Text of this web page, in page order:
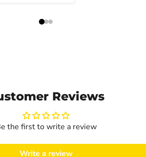
Reviews
the first to write a review
Write a review